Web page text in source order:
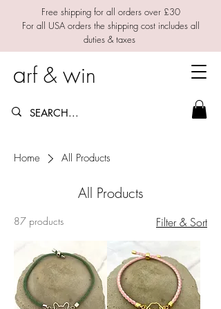
Free shipping for all orders over £30
For all USA orders the shipping cost includes all
duties & taxes
arf & win
Home All Products
All Products
87 products Filter & Sort